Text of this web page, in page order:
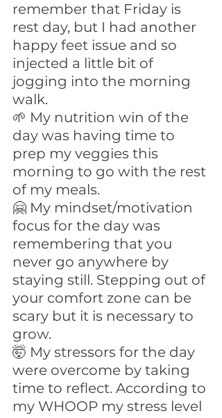
remember that Friday is
rest day, but I had another
happy feet issue and so
injected a little bit of
jogging into the morning
walk.
🌱 My nutrition win of the
day was having time to
prep my veggies this
morning to go with the rest
of my meals.
🤗 My mindset/motivation
focus for the day was
remembering that you
never go anywhere by
staying still. Stepping out of
your comfort zone can be
scary but it is necessary to
grow.
🤯 My stressors for the day
were overcome by taking
time to reflect. According to
my WHOOP my stress level